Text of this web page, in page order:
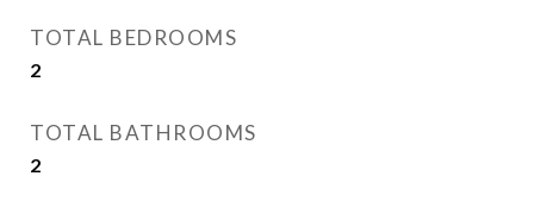
TOTAL BEDROOMS
2
TOTAL BATHROOMS
2